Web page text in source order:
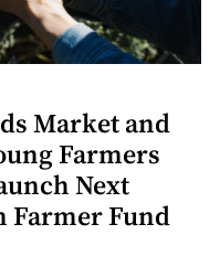
Market and
Farmers
Next
Farmer Fund